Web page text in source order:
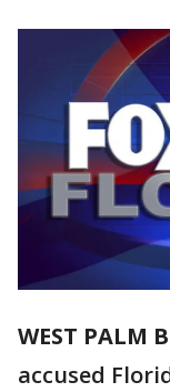
WEST PALM
accused